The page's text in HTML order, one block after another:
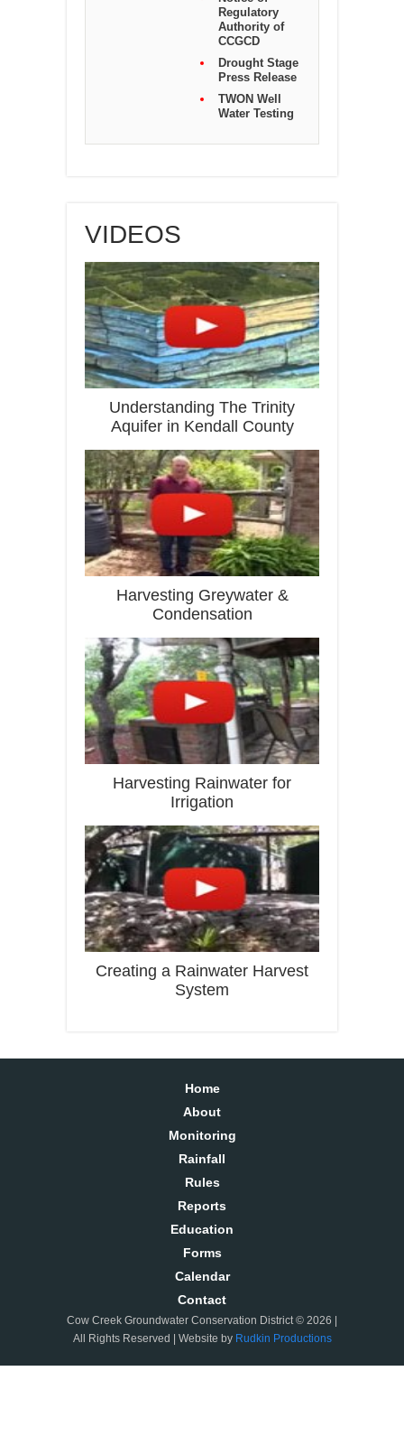
Regulatory
Authority of
CCGCD
Drought Stage
Press Release
TWON Well
Water Testing
VIDEOS
Understanding The Trinity
Aquifer in Kendall County
Harvesting Greywater &
Condensation
Harvesting Rainwater for
Irrigation
Creating a Rainwater Harvest
System
Home
About
Monitoring
Rainfall
Rules
Reports
Education
Forms
Calendar
Contact
Cow Creek Groundwater Conservation District © 2026 |
All Rights Reserved | Website by Rudkin Productions